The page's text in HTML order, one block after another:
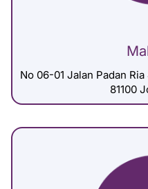
No 06-01 Jalan Padan
81100